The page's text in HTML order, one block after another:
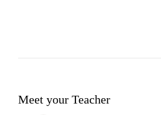
Meet your Teacher